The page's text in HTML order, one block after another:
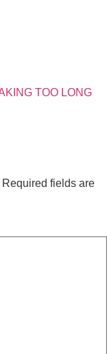
TOO LONG
Required fields are